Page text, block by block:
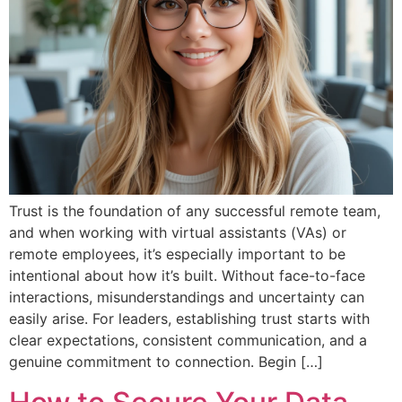
Trust is the foundation of any successful remote team,
and when working with virtual assistants (VAs) or
remote employees, it’s especially important to be
intentional about how it’s built. Without face-to-face
interactions, misunderstandings and uncertainty can
easily arise. For leaders, establishing trust starts with
clear expectations, consistent communication, and a
genuine commitment to connection. Begin […]